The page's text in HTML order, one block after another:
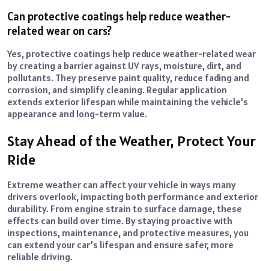
Can protective coatings help reduce weather-
related wear on cars?
Yes, protective coatings help reduce weather-related wear
by creating a barrier against UV rays, moisture, dirt, and
pollutants. They preserve paint quality, reduce fading and
corrosion, and simplify cleaning. Regular application
extends exterior lifespan while maintaining the vehicle’s
appearance and long-term value.
Stay Ahead of the Weather, Protect Your
Ride
Extreme weather can affect your vehicle in ways many
drivers overlook, impacting both performance and exterior
durability. From engine strain to surface damage, these
effects can build over time. By staying proactive with
inspections, maintenance, and protective measures, you
can extend your car’s lifespan and ensure safer, more
reliable driving.